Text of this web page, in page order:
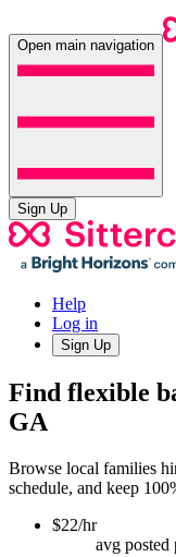
Open main navigation
Sign Up
Help
Log in
Sign Up
Find flexible
GA
Browse local families
schedule, and keep
$22/hr
avg posted